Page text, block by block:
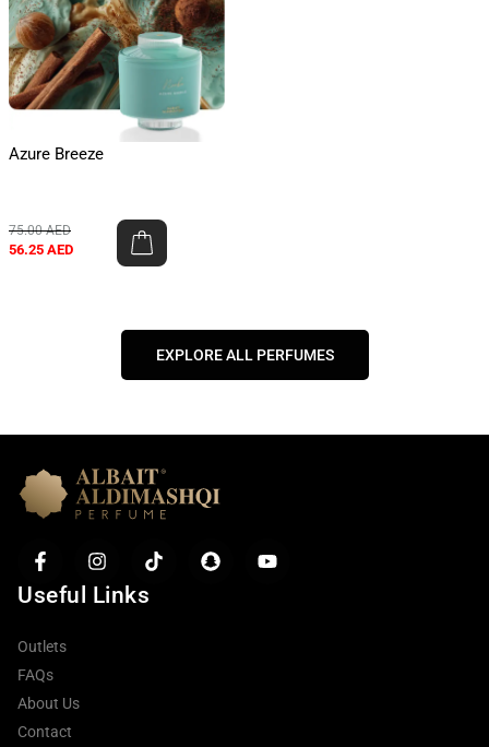
Azure Breeze
75.00AED
56.25 AED
EXPLORE ALL PERFUMES
Useful Links
Outlets
FAQs
About Us
Contact